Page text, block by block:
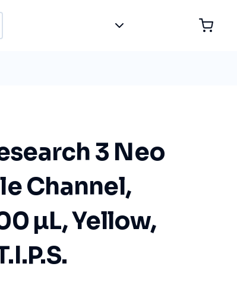
3 Neo
Channel,
µL, Yellow,